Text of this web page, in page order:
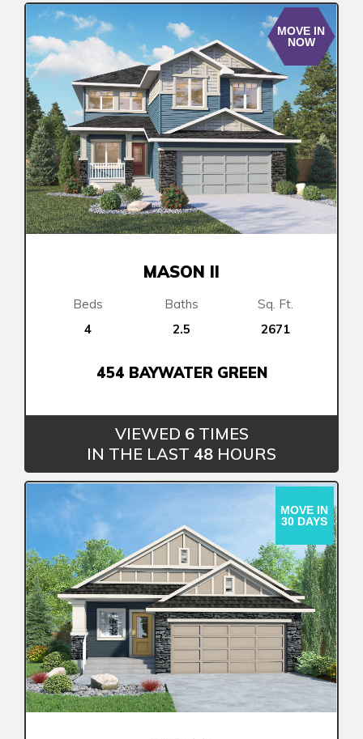
MOVE IN
NOW
MASON II
Beds
4
Baths
2.5
Sq. Ft.
2671
454 BAYWATER GREEN
VIEWED 6TIMES
IN THE LAST 48 HOURS
MOVE IN
30 DAYS